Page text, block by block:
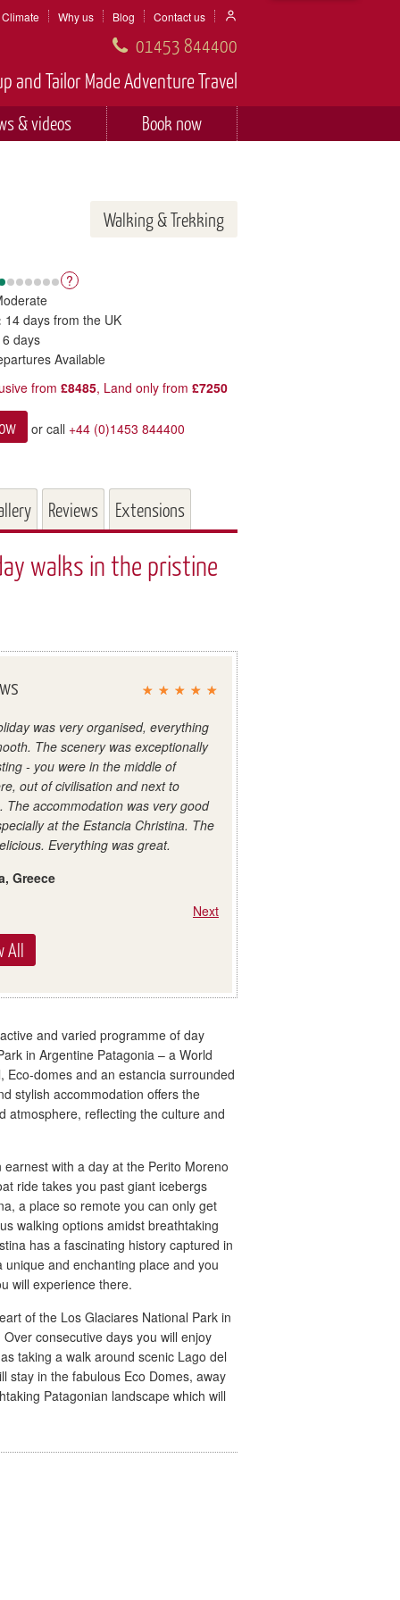
Climate Why us Blog Contact us
01453 844400
and Tailor Made Adventure Travel
& videos Book now
Walking & Trekking
?
14 days from the UK
days
Available
from£8485, Land only from£7250
or call +44 (0)1453 844400
Reviews Extensions
walks in the pristine
was very organised, everything
The scenery was exceptionally
- you were in the middle of
out of civilisation and next to
The accommodation was very good
at the Estancia Christina. The
Everything was great.
Greece
Next
All
and varied programme of day
in Argentine Patagonia – a World
domes and an estancia surrounded
stylish accommodation offers the
atmosphere, reflecting the culture and
with a day at the Perito Moreno
ride takes you past giant icebergs
a place so remote you can only get
walking options amidst breathtaking
has a fascinating history captured in
and enchanting place and you
will experience there.
of the Los Glaciares National Park in
consecutive days you will enjoy
taking a walk around scenic Lago del
stay in the fabulous Eco Domes, away
Patagonian landscape which will